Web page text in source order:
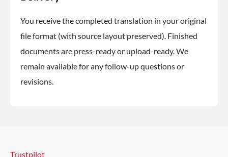
You receive the completed translation in your original
file format (with source layout preserved). Finished
documents are press-ready or upload-ready. We
remain available for any follow-up questions or
revisions.
Trustpilot